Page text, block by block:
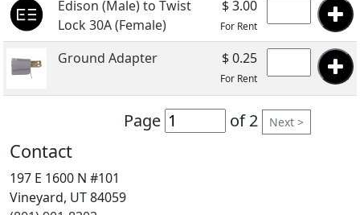
Edison (Male) to Twist
Lock 30A (Female)
$ 3.00
For Rent
Ground Adapter $ 0.25
For Rent
Page of 2 Next >
Contact
197 E 1600 N #101
Vineyard, UT 84059